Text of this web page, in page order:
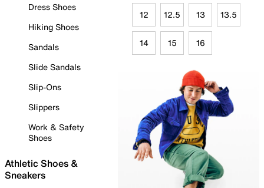
Dress Shoes
Hiking Shoes
Sandals
Slide Sandals
Slip-Ons
Slippers
Work & Safety
Shoes
Athletic Shoes &
Sneakers
12 12.5 13 13.5
14 15 16